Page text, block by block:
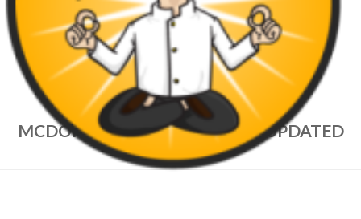
MCDONALD’S MENU PRICES – UPDATED
NOV 2022